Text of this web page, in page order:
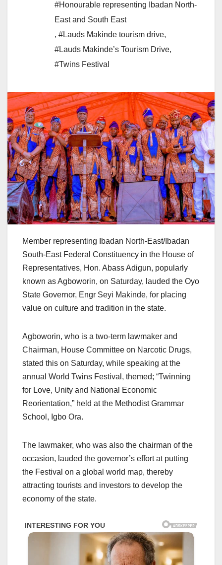
#Honourable representing Ibadan North-
East and South East
, #Lauds Makinde tourism drive,
#Lauds Makinde’s Tourism Drive,
#Twins Festival
Member representing Ibadan North-East/Ibadan
South-East Federal Constituency in the House of
Representatives, Hon. Abass Adigun, popularly
known as Agboworin, on Saturday, lauded the Oyo
State Governor, Engr Seyi Makinde, for placing
value on culture and tradition in the state.
Agboworin, who is a two-term lawmaker and
Chairman, House Committee on Narcotic Drugs,
stated this on Saturday, while speaking at the
annual World Twins Festival, themed; “Twinning
for Love, Unity and National Economic
Reorientation,” held at the Methodist Grammar
School, Igbo Ora.
The lawmaker, who was also the chairman of the
occasion, lauded the governor’s effort at putting
the Festival on a global world map, thereby
attracting tourists and investors to develop the
economy of the state.